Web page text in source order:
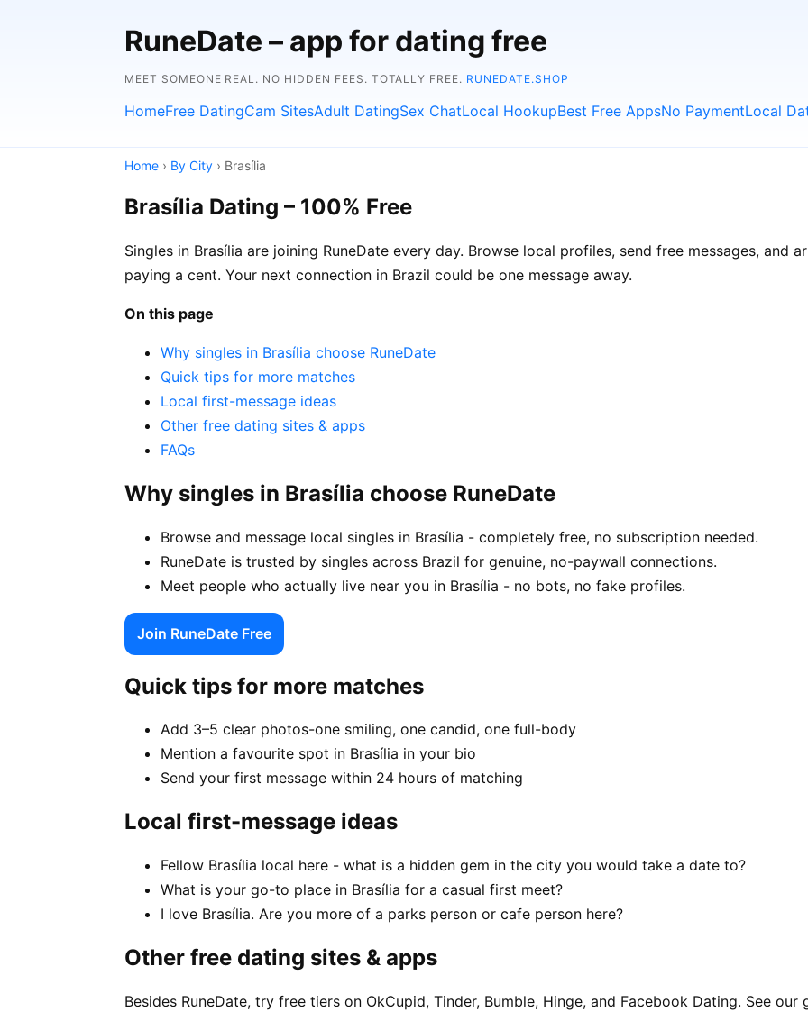
RuneDate – app for dating free
MEET SOMEONE REAL. NO HIDDEN FEES. TOTALLY FREE. RUNEDATE.SHOP
HomeFree DatingCam SitesAdult DatingSex ChatLocal HookupBest Free AppsNo PaymentLocal
Home › By City › Brasília
Brasília Dating – 100% Free
Singles in Brasília are joining RuneDate every day. Browse local profiles, send free messages, and
paying a cent. Your next connection in Brazil could be one message away.
On this page
Why singles in Brasília choose RuneDate
Quick tips for more matches
Local first-message ideas
Other free dating sites & apps
FAQs
Why singles in Brasília choose RuneDate
Browse and message local singles in Brasília - completely free, no subscription needed.
RuneDate is trusted by singles across Brazil for genuine, no-paywall connections.
Meet people who actually live near you in Brasília - no bots, no fake profiles.
Join RuneDate Free
Quick tips for more matches
Add 3–5 clear photos-one smiling, one candid, one full-body
Mention a favourite spot in Brasília in your bio
Send your first message within 24 hours of matching
Local first-message ideas
Fellow Brasília local here - what is a hidden gem in the city you would take a date to?
What is your go-to place in Brasília for a casual first meet?
I love Brasília. Are you more of a parks person or cafe person here?
Other free dating sites & apps
Besides RuneDate, try free tiers on OkCupid, Tinder, Bumble, Hinge, and Facebook Dating. See our